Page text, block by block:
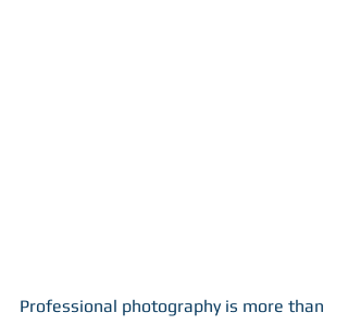
Professional photography is more than